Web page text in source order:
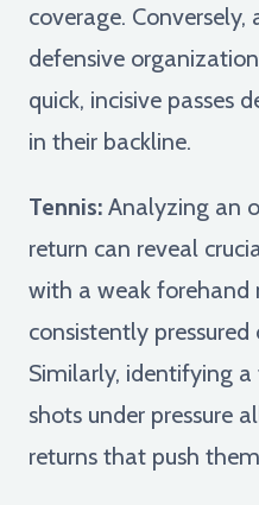
coverage.
defensive
quick, incisive passes
in their backline.
Tennis: Analyzing an
return can reveal
with a weak
consistently
Similarly, identifying
shots under pressure
returns that push